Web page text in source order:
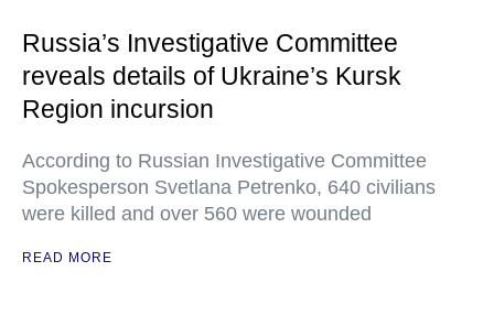
Russia’s Investigative Committee
reveals details of Ukraine’s Kursk
Region incursion
According to Russian Investigative Committee
Spokesperson Svetlana Petrenko, 640 civilians
were killed and over 560 were wounded
READ MORE